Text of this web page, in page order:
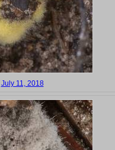
July 11, 2018